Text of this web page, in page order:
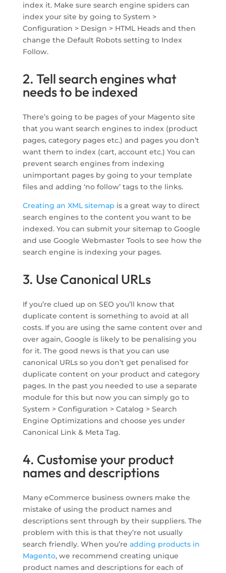
index it. Make sure search engine spiders can
index your site by going to System >
Configuration > Design > HTML Heads and then
change the Default Robots setting to Index
Follow.
2. Tell search engines what
needs to be indexed
There’s going to be pages of your Magento site
that you want search engines to index (product
pages, category pages etc.) and pages you don’t
want them to index (cart, account etc.) You can
prevent search engines from indexing
unimportant pages by going to your template
files and adding ‘no follow’ tags to the links.
Creating an XML sitemap is a great way to direct
search engines to the content you want to be
indexed. You can submit your sitemap to Google
and use Google Webmaster Tools to see how the
search engine is indexing your pages.
3. Use Canonical URLs
If you’re clued up on SEO you’ll know that
duplicate content is something to avoid at all
costs. If you are using the same content over and
over again, Google is likely to be penalising you
for it. The good news is that you can use
canonical URLs so you don’t get penalised for
duplicate content on your product and category
pages. In the past you needed to use a separate
module for this but now you can simply go to
System > Configuration > Catalog > Search
Engine Optimizations and choose yes under
Canonical Link & Meta Tag.
4. Customise your product
names and descriptions
Many eCommerce business owners make the
mistake of using the product names and
descriptions sent through by their suppliers. The
problem with this is that they’re not usually
search friendly. When you’re adding products in
Magento, we recommend creating unique
product names and descriptions for each of